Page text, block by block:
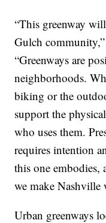
“This greenway
Gulch
“Greenways are
neighborhoods.
biking or the
support the
who uses them.
requires intention
this one embodies,
we make Nashville
Urban greenways